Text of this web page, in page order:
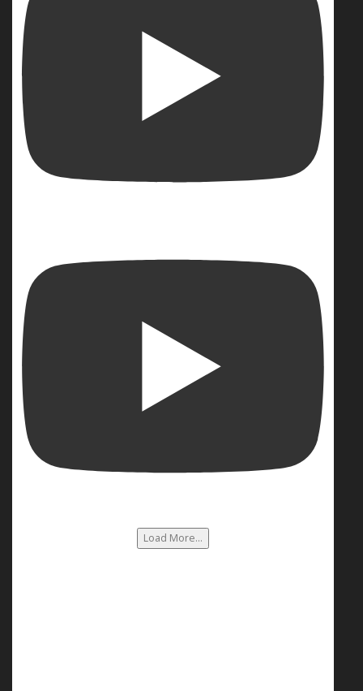
Load More...